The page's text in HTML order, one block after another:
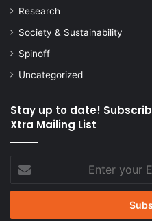
Research
Society & Sustainability
Spinoff
Uncategorized
Stay up to date!
Xtra Mailing List
your
Email